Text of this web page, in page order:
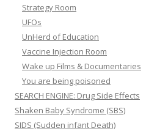
Strategy Room
UFOs
UnHerd of Education
Vaccine Injection Room
Wake up Films & Documentaries
You are being poisoned
SEARCH ENGINE: Drug Side Effects
Shaken Baby Syndrome (SBS)
SIDS (Sudden infant Death)